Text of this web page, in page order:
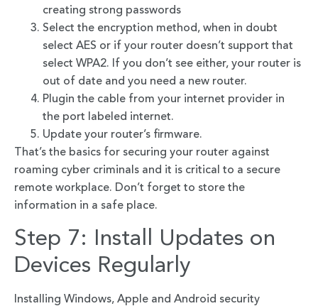
creating strong passwords
Select the encryption method, when in doubt
select AES or if your router doesn’t support that
select WPA2. If you don’t see either, your router is
out of date and you need a new router.
Plugin the cable from your internet provider in
the port labeled internet.
Update your router’s firmware.
That’s the basics for securing your router against
roaming cyber criminals and it is critical to a secure
remote workplace. Don’t forget to store the
information in a safe place.
Step 7: Install Updates on
Devices Regularly
Installing Windows, Apple and Android security